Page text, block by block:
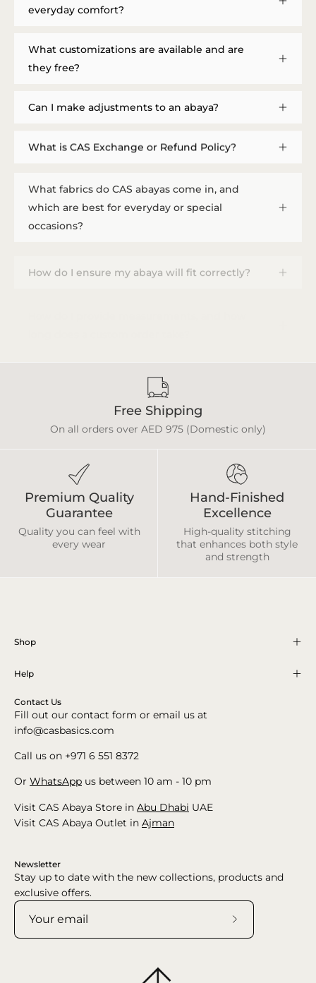
everyday comfort?
What customizations are available and are
they free?
Can I make adjustments to an abaya?
What is CAS Exchange or Refund Policy?
What fabrics do CAS abayas come in, and
which are best for everyday or special
occasions?
Free Shipping
On all orders over AED 975 (Domestic only)
Premium Quality
Guarantee
Quality you can feel with
every wear
Hand-Finished
Excellence
High-quality stitching
that enhances both style
and strength
Shop
Help
Contact Us
Fill out our contact form or email us at
info@casbasics.com
Call us on +971 6 551 8372
Or WhatsApp us between 10 am - 10 pm
Visit CAS Abaya Store in Abu Dhabi UAE
Visit CAS Abaya Outlet in Ajman
Newsletter
Stay up to date with the new collections, products and
exclusive offers.